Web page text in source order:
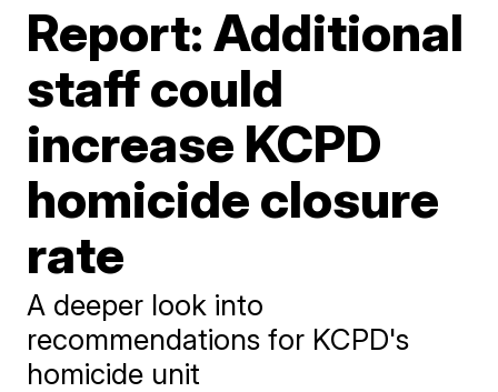
Report: Additional
staff could
increase KCPD
homicide closure
rate
A deeper look into
recommendations for KCPD's
homicide unit